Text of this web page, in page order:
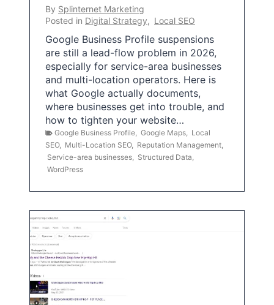
By Splinternet Marketing
Posted in Digital Strategy, Local SEO
Google Business Profile suspensions
are still a lead-flow problem in 2026,
especially for service-area businesses
and multi-location operators. Here is
what Google actually documents,
where businesses get into trouble, and
how to tighten your website…
Google Business Profile Google Maps
Local
SEO, Multi-Location SEO, Reputation Management
Service-area businesses
Structured Data
WordPress